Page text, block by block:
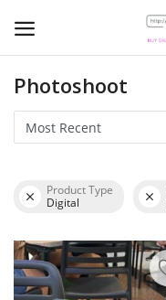
Graphics
IOS APP Development
Web
APP Development
Photoshoot
Product Type
Digital